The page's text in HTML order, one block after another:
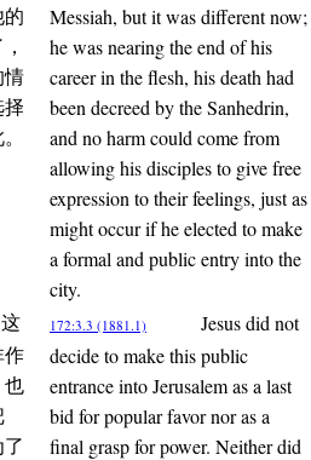
的
情
择
Messiah, but it was different now;
he was nearing the end of his
career in the flesh, his death had
been decreed by the Sanhedrin,
and no harm could come from
allowing his disciples to give free
expression to their feelings, just as
might occur if he elected to make
a formal and public entry into the
city.
作
也
172:3.3 (1881.1)
Jesus did not
decide to make this public
entrance into Jerusalem as a last
bid for popular favor nor as a
final grasp for power. Neither did